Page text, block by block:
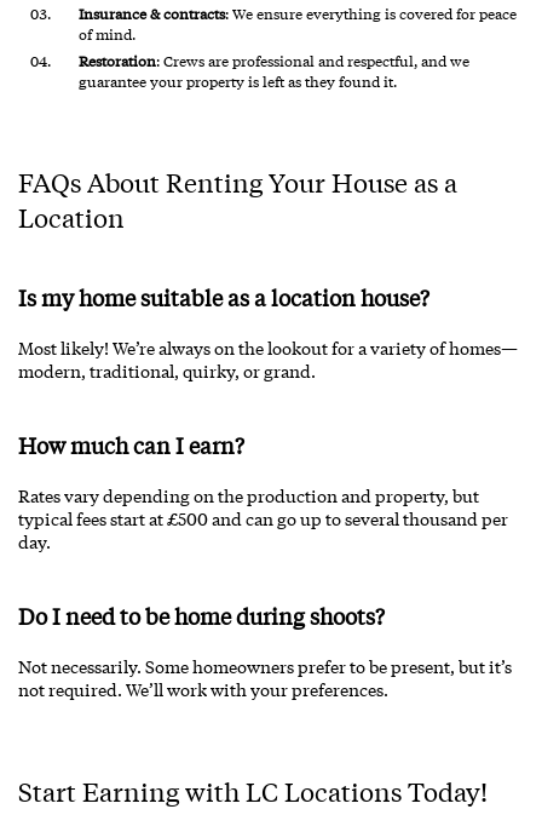
Insurance & contracts: We ensure everything is covered for peace
of mind.
Restoration: Crews are professional and respectful, and we
guarantee your property is left as they found it.
FAQs About Renting Your House as a
Location
Is my home suitable as a location house?
Most likely! We’re always on the lookout for a variety of homes—
modern, traditional, quirky, or grand.
How much can I earn?
Rates vary depending on the production and property, but
typical fees start at £500 and can go up to several thousand per
day.
Do I need to be home during shoots?
Not necessarily. Some homeowners prefer to be present, but it’s
not required. We’ll work with your preferences.
Start Earning with LC Locations Today!